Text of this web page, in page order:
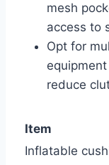
mesh
access to
Opt for
reduce
Item
Inflatable